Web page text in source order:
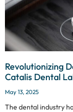
Revolutionizing
Catalis Dental
May 13, 2025
The dental industry